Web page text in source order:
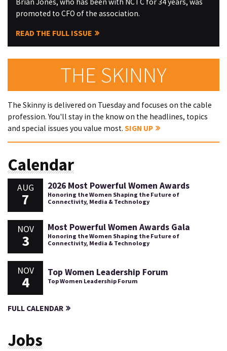
promoted to CFO of the association.
READ THE FULL ISSUE
THE SKINNY
The Skinny is delivered on Tuesday and focuses on the cable
profession. You'll stay in the know on the headlines, topics
and special issues you value most. SIGN UP
Calendar
AUG
7
2026 Most Powerful Women Awards
Honoring the Women Shaping the Future of
Connectivity, Media & Technology
NOV
3
Most Powerful Women Awards Gala
Honoring the Women Shaping the Future of
Connectivity, Media & Technology
NOV
4
Top Women Leadership Forum
Top Women Leadership Forum
FULL CALENDAR
Jobs